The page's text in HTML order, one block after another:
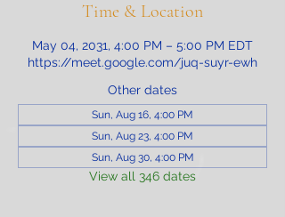
Time & Location
May 04, 2031, 4:00 PM – 5:00 PM EDT
https://meet.google.com/juq-suyr-ewh
Other dates
Sun, Aug 16, 4:00 PM
Sun, Aug 23, 4:00 PM
Sun, Aug 30, 4:00 PM
View all 346 dates